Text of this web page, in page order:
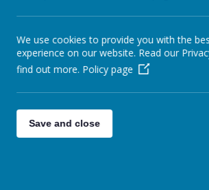
Loading image...
We use cookies to provide you with the
experience on our website. Read our
find out more. Policy page
Save and close